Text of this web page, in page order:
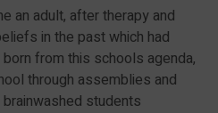
an adult, after therapy and
in the past which had
from this schools agenda,
through assemblies and
students